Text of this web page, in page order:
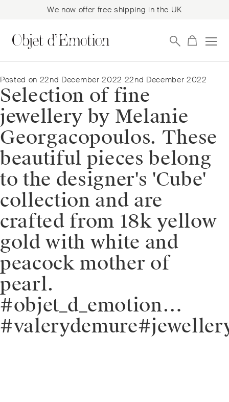
We now offer free shipping in the UK
to
navigation
to
content
Posted on 22nd December 2022 22nd December 2022
Selection of fine
jewellery by Melanie
Georgacopoulos. These
beautiful pieces belong
to the designer's 'Cube'
collection and are
crafted from 18k yellow
gold with white and
peacock mother of
pearl.
#objet_d_emotion…